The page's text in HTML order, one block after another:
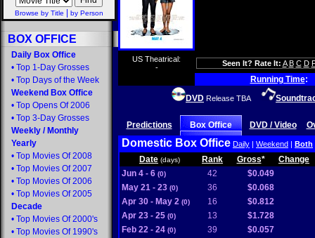
Browse by Title by Person
BOX OFFICE
Daily Box Office
• Top 1-Day Grosses
• Top Days of the Week
Weekend Box Office
• Top Opens Of 2006
• Top 3-Day Grosses
Weekly / Monthly
Yearly
• Top Movies Of 2008
• Top Movies Of 2007
• Top Movies Of 2006
• Top Movies Of 2005
Decade
• Top Movies Of 2000's
• Top Movies Of 1990's
US Theatrical:
-
Seen It? Rate It: A B C D
Running Time:
DVD Release TBA
Predictions Box Office DVD / Video
Domestic Box Office Daily | Weekend | Both
Date (days) Rank Gross*
Change
Jun 4 - 6 (0) 42
$0.049
May 21 - 23 (0) 36
$0.068
Apr 30 - May 2 (0) 16
$0.812
Apr 23 - 25 (0) 13
$1.728
Feb 22 - 24 (0) 39
$0.057